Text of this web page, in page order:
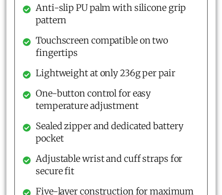
Anti-slip PU palm with silicone grip
pattern
Touchscreen compatible on two
fingertips
Lightweight at only 236g per pair
One-button control for easy
temperature adjustment
Sealed zipper and dedicated battery
pocket
Adjustable wrist and cuff straps for
secure fit
Five-layer construction for maximum